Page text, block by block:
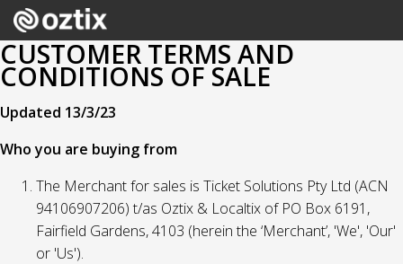
CUSTOMER TERMS AND
CONDITIONS OF SALE
Updated 13/3/23
Who you are buying from
The Merchant for sales is Ticket Solutions Pty Ltd (ACN
94106907206) t/as Oztix & Localtix of PO Box 6191,
Fairfield Gardens, 4103 (herein the ‘Merchant’, 'We', 'Our'
or 'Us').